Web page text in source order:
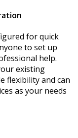
for quick
to set up
help.
existing
flexibility and can
as your needs